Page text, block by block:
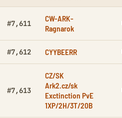
#7,611
CW-ARK-
Ragnarok
#7,612 CYYBEERR
#7,613
CZ/SK
Ark2.cz/sk
Exctinction PvE
1XP/2H/3T/20B